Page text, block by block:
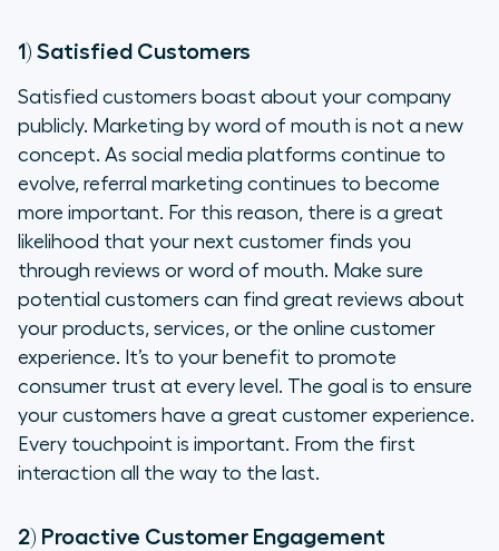
1) Satisfied Customers
Satisfied customers boast about your company
publicly. Marketing by word of mouth is not a new
concept. As social media platforms continue to
evolve, referral marketing continues to become
more important. For this reason, there is a great
likelihood that your next customer finds you
through reviews or word of mouth. Make sure
potential customers can find great reviews about
your products, services, or the online customer
experience. It’s to your benefit to promote
consumer trust at every level. The goal is to ensure
your customers have a great customer experience.
Every touchpoint is important. From the first
interaction all the way to the last.
2) Proactive Customer Engagement